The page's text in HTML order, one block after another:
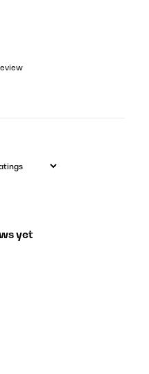
yet